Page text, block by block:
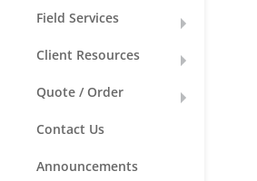
Field Services
Client Resources
Quote / Order
Contact Us
Announcements